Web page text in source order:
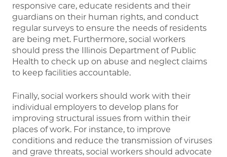
responsive care, educate residents and their
guardians on their human rights, and conduct
regular surveys to ensure the needs of residents
are being met. Furthermore, social workers
should press the Illinois Department of Public
Health to check up on abuse and neglect claims
to keep facilities accountable.
Finally, social workers should work with their
individual employers to develop plans for
improving structural issues from within their
places of work. For instance, to improve
conditions and reduce the transmission of viruses
and grave threats, social workers should advocate